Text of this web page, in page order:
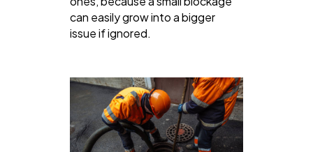
can easily grow into a bigger
issue if ignored.